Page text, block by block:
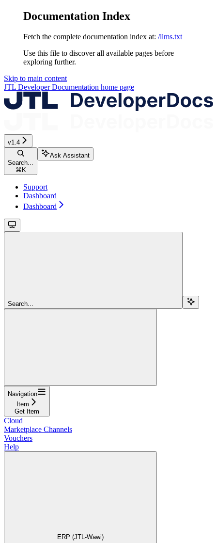
Documentation Index
Fetch the complete documentation index at: /llms.txt
Use this file to discover all available pages before
exploring further.
Skip to main content
JTL Developer Documentation home page
v1.4
Search...
⌘K
Ask Assistant
Support
Dashboard
Dashboard
Search...
Navigation
Item
Get Item
Cloud
Marketplace Channels
Vouchers
Help
ERP (JTL-Wawi)